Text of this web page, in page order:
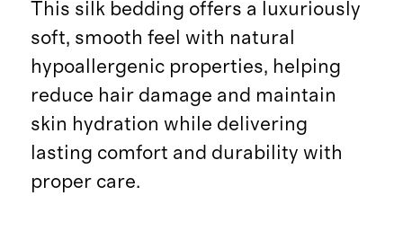
This silk bedding offers a luxuriously
soft, smooth feel with natural
hypoallergenic properties, helping
reduce hair damage and maintain
skin hydration while delivering
lasting comfort and durability with
proper care.